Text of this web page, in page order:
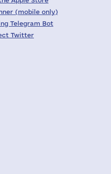
(mobile only)
Telegram Bot
Twitter